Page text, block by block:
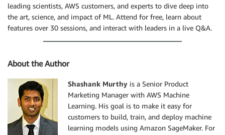
leading scientists, AWS customers, and experts to dive deep into
the art, science, and impact of ML. Attend for free, learn about
features over 30 sessions, and interact with leaders in a live Q&A.
About the Author
Shashank Murthy is a Senior Product
Marketing Manager with AWS Machine
Learning. His goal is to make it easy for
customers to build, train, and deploy machine
learning models using Amazon SageMaker. For